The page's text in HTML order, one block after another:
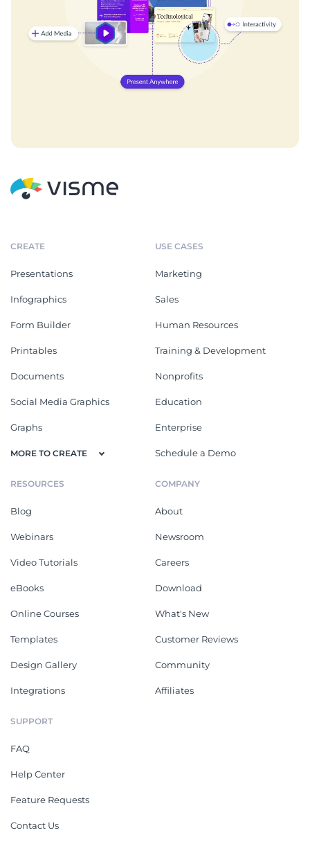
CREATE
Presentations
Infographics
Form Builder
Printables
Documents
Social Media Graphics
Graphs
MORE TO CREATE
USE CASES
Marketing
Sales
Human Resources
Training & Development
Nonprofits
Education
Enterprise
Schedule a Demo
RESOURCES
Blog
Webinars
Video Tutorials
eBooks
Online Courses
Templates
Design Gallery
Integrations
COMPANY
About
Newsroom
Careers
Download
What's New
Customer Reviews
Community
Affiliates
SUPPORT
FAQ
Help Center
Feature Requests
Contact Us